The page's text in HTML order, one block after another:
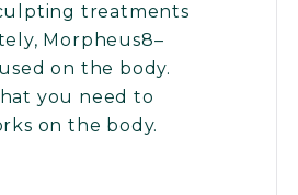
treatments
Morpheus8–
on the body.
you need to
on the body.